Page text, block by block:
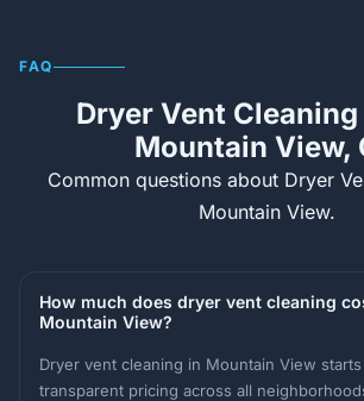
FAQ
Dryer Vent
Mountain View,
Common questions about Dryer
Mountain View.
How much does dryer vent cleaning
Mountain View?
Dryer vent cleaning in Mountain View
transparent pricing across all